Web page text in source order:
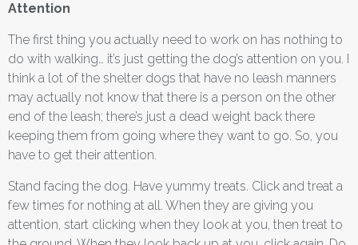
Attention
The first thing you actually need to work on has nothing to
do with walking… it’s just getting the dog’s attention on you. I
think a lot of the shelter dogs that have no leash manners
may actually not know that there is a person on the other
end of the leash; there’s just a dead weight back there
keeping them from going where they want to go. So, you
have to get their attention.
Stand facing the dog. Have yummy treats. Click and treat a
few times for nothing at all. When they are giving you
attention, start clicking when they look at you, then treat to